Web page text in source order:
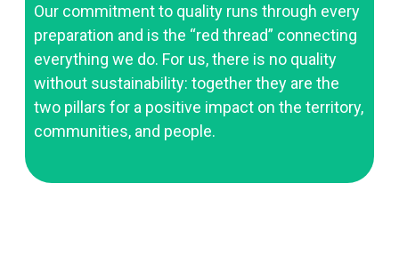
Our commitment to quality runs through every
preparation and is the “red thread” connecting
everything we do. For us, there is no quality
without sustainability: together they are the
two pillars for a positive impact on the territory,
communities, and people.